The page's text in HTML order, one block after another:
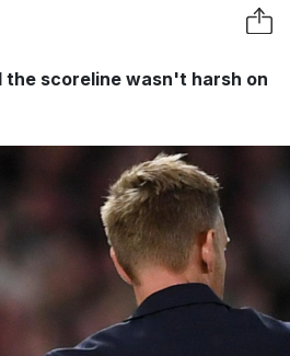
the scoreline wasn't harsh on